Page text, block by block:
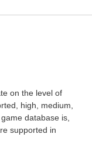
on the level of
high, medium,
database is,
supported in